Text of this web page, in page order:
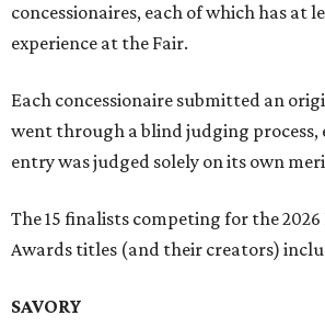
concessionaires, each of which has at
experience at the Fair.
Each concessionaire submitted an
went through a blind judging process,
entry was judged solely on its own
The 15 finalists competing for the 2026
Awards titles (and their creators)
SAVORY